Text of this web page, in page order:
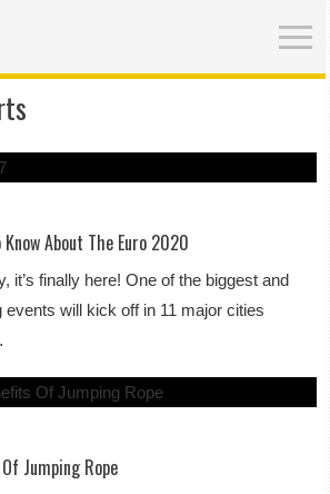
About The Euro 2020
it’s finally here! One of the biggest and
will kick off in 11 major cities
Jumping Rope